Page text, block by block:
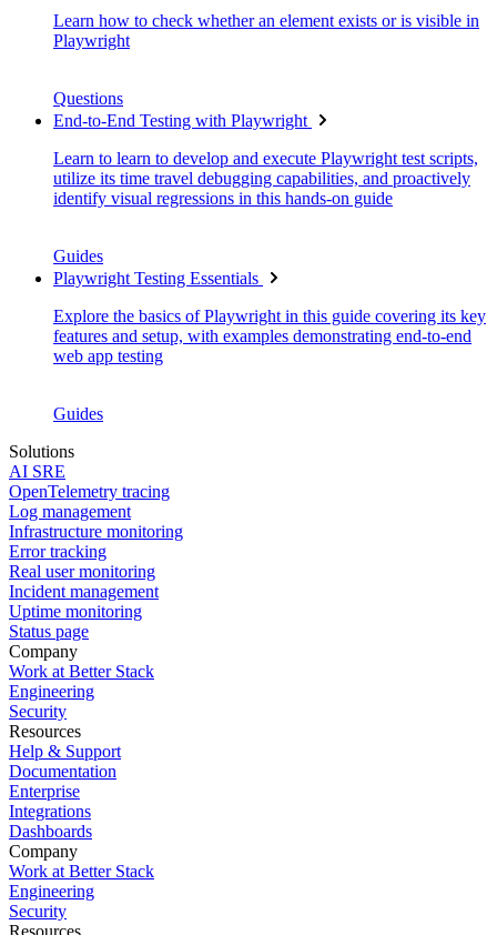
Learn how to check whether an element exists or is visible in
Playwright
Questions
End-to-End Testing with Playwright
Learn to learn to develop and execute Playwright test scripts,
utilize its time travel debugging capabilities, and proactively
identify visual regressions in this hands-on guide
Guides
Playwright Testing Essentials
Explore the basics of Playwright in this guide covering its key
features and setup, with examples demonstrating end-to-end
web app testing
Guides
Solutions
AI SRE
OpenTelemetry tracing
Log management
Infrastructure monitoring
Error tracking
Real user monitoring
Incident management
Uptime monitoring
Status page
Company
Work at Better Stack
Engineering
Security
Resources
Help & Support
Documentation
Enterprise
Integrations
Dashboards
Company
Work at Better Stack
Engineering
Security
Resources